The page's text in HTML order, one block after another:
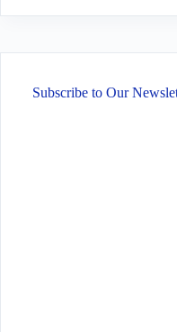
Subscribe to Our